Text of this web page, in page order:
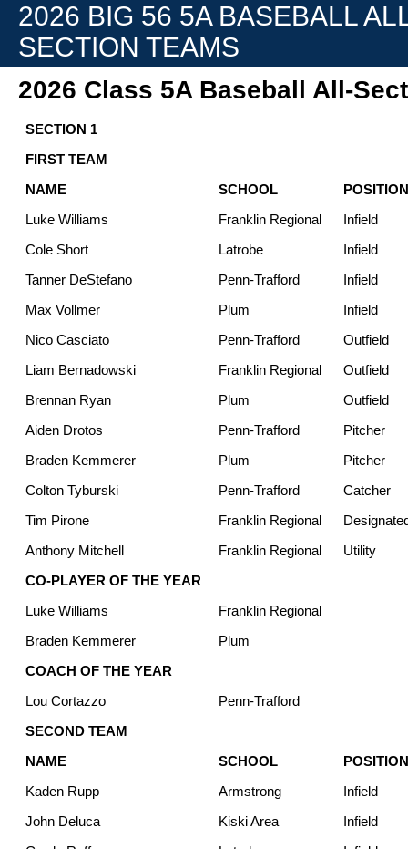
2026 BIG 56 5A BASEBALL
SECTION TEAMS
2026 Class 5A Baseball All-
SECTION 1
FIRST TEAM
NAME
SCHOOL
POSITION
Luke Williams
Franklin Regional
Infield
Cole Short
Latrobe
Infield
Tanner DeStefano
Penn-Trafford
Infield
Max Vollmer
Plum
Infield
Nico Casciato
Penn-Trafford
Outfield
Liam Bernadowski
Franklin Regional
Outfield
Brennan Ryan
Plum
Outfield
Aiden Drotos
Penn-Trafford
Pitcher
Braden Kemmerer
Plum
Pitcher
Colton Tyburski
Penn-Trafford
Catcher
Tim Pirone
Franklin Regional
Anthony Mitchell
Franklin Regional
Utility
CO-PLAYER OF THE YEAR
Luke Williams
Franklin Regional
Braden Kemmerer
Plum
COACH OF THE YEAR
Lou Cortazzo
Penn-Trafford
SECOND TEAM
NAME
SCHOOL
POSITION
Kaden Rupp
Armstrong
Infield
John Deluca
Kiski Area
Infield